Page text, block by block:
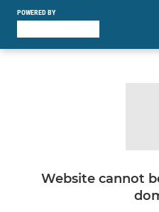
POWERED BY
Website cannot